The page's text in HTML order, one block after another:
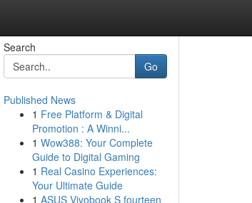
Search
Go
Published News
1 Free Platform & Digital
Promotion : A Winni...
1 Wow388: Your Complete
Guide to Digital Gaming
1 Real Casino Experiences:
Your Ultimate Guide
1 ASUS Vivobook S fourteen